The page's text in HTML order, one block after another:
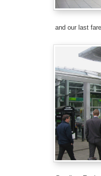
and our last